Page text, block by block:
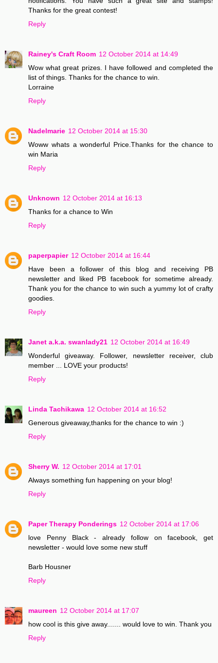
Thanks for the great contest!
Reply
Rainey's Craft Room 12 October 2014 at 14:49
Wow what great prizes. I have followed and completed the
list of things. Thanks for the chance to win.
Lorraine
Reply
Nadelmarie 12 October 2014 at 15:30
Woww whats a wonderful Price.Thanks for the chance to
win Maria
Reply
Unknown 12 October 2014 at 16:13
Thanks for a chance to Win
Reply
paperpapier 12 October 2014 at 16:44
Have been a follower of this blog and receiving PB
newsletter and liked PB facebook for sometime already.
Thank you for the chance to win such a yummy lot of crafty
goodies.
Reply
Janet a.k.a. swanlady21 12 October 2014 at 16:49
Wonderful giveaway. Follower, newsletter receiver, club
member ... LOVE your products!
Reply
Linda Tachikawa 12 October 2014 at 16:52
Generous giveaway,thanks for the chance to win :)
Reply
Sherry W. 12 October 2014 at 17:01
Always something fun happening on your blog!
Reply
Paper Therapy Ponderings 12 October 2014 at 17:06
love Penny Black - already follow on facebook, get
newsletter - would love some new stuff
Barb Housner
Reply
maureen 12 October 2014 at 17:07
how cool is this give away....... would love to win. Thank you
Reply